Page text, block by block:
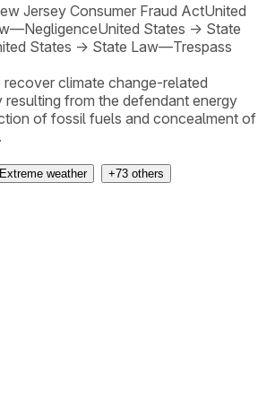
Jersey Consumer Fraud ActUnited
United States → State
States → State Law—Trespass
recover climate change-related
resulting from the defendant energy
of fossil fuels and concealment of
Extreme weather +73 others